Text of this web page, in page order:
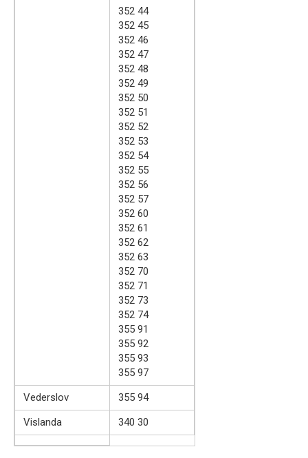
352 44
352 45
352 46
352 47
352 48
352 49
352 50
352 51
352 52
352 53
352 54
352 55
352 56
352 57
352 60
352 61
352 62
352 63
352 70
352 71
352 73
352 74
355 91
355 92
355 93
355 97
Vederslov
355 94
Vislanda
340 30